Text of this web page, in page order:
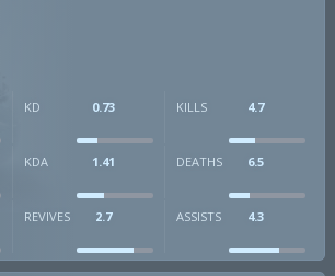
KD 0.73 KILLS 4.7
KDA 1.41 DEATHS 6.5
REVIVES 2.7 ASSISTS 4.3